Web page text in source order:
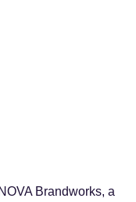
Brandworks, a